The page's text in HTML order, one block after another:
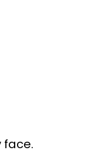
face.